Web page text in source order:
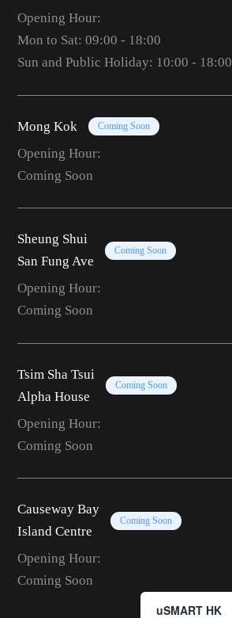
Opening Hour:
Mon to Sat: 09:00 - 18:00
Sun and Public Holiday: 10:00 - 18:00
Mong Kok Coming Soon
Opening Hour:
Coming Soon
Sheung Shui
San Fung Ave
Coming Soon
Opening Hour:
Coming Soon
Tsim Sha Tsui
Alpha House
Coming Soon
Opening Hour:
Coming Soon
Causeway Bay
Island Centre
Coming Soon
Opening Hour:
Coming Soon
uSMART HK